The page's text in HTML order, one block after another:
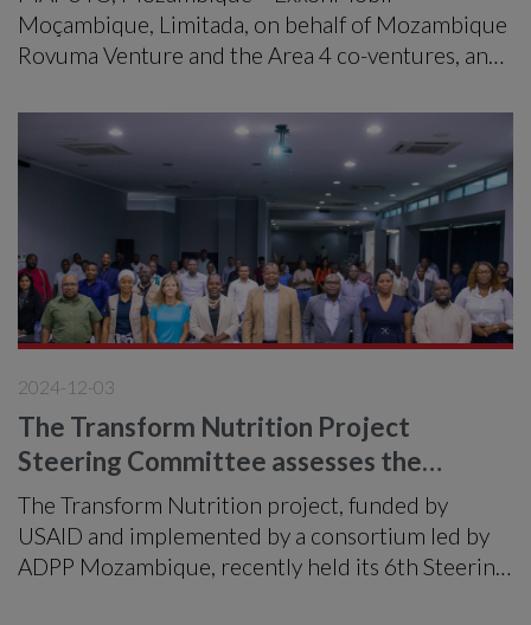
Moçambique, Limitada, on behalf of Mozambique
Rovuma Venture and the Area 4 co-ventures, and
to People, celebrated the school reopening
education program in Cabo Delgado’s Palma
district.
2024-12-03
The Transform Nutrition Project
Steering Committee assesses the
implementation of the project
The Transform Nutrition project, funded by
USAID and implemented by a consortium led by
ADPP Mozambique, recently held its 6th Steering